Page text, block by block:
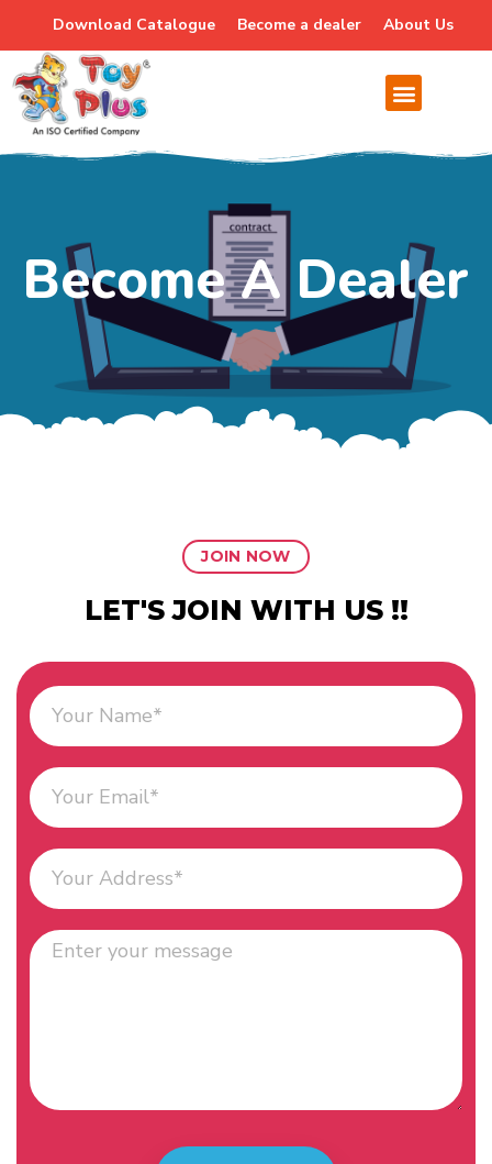
Download Catalogue Become a dealer About Us
Become A Dealer
Become A Dealer
JOIN NOW
LET'S JOIN WITH US !!